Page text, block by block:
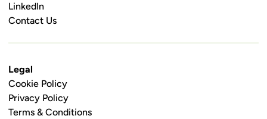
LinkedIn
Contact Us
Legal
Cookie Policy
Privacy Policy
Terms & Conditions